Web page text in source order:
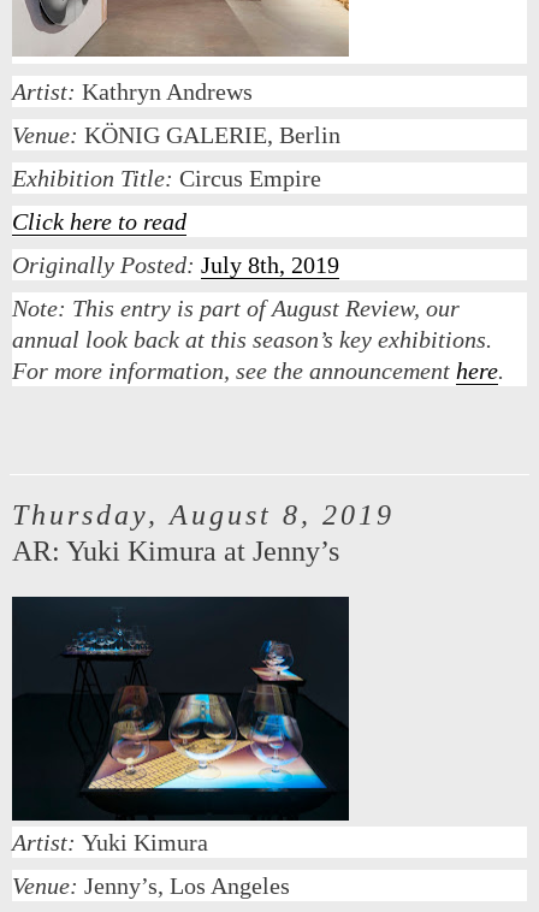
Artist: Kathryn Andrews
Venue: KÖNIG GALERIE, Berlin
Exhibition Title: Circus Empire
Click here to read
Originally Posted: July 8th, 2019
Note: This entry is part of August Review, our
annual look back at this season’s key exhibitions.
For more information, see the announcement here.
Thursday, August 8, 2019
AR: Yuki Kimura at Jenny’s
Artist: Yuki Kimura
Venue: Jenny’s, Los Angeles